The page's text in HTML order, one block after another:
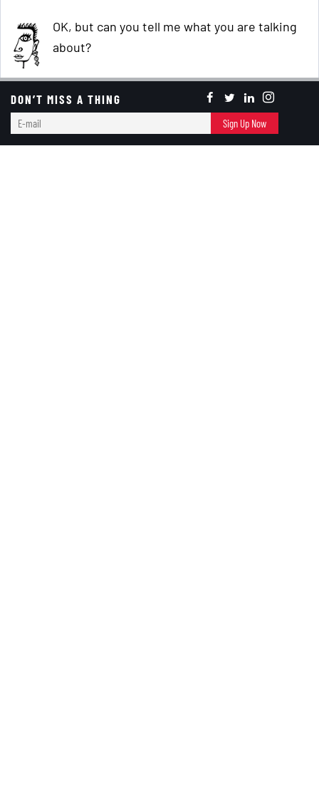
OK, but can you tell me what you are talking
about?
Do you remember when I moved to Houston
after living overseas, and we started going to
theHyatt Hill Country in San Antoniofor
DON’T MISS A THING
E-
mail
Sign Up Now